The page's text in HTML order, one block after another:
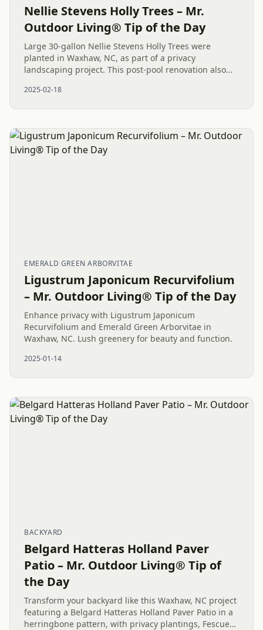
Nellie Stevens Holly Trees – Mr.
Outdoor Living® Tip of the Day
Large 30-gallon Nellie Stevens Holly Trees were
planted in Waxhaw, NC, as part of a privacy
landscaping project. This post-pool renovation also
stones, and drainage...
2025-02-18
EMERALD GREEN ARBORVITAE
Ligustrum Japonicum Recurvifolium
– Mr. Outdoor Living® Tip of the Day
Enhance privacy with Ligustrum Japonicum
Recurvifolium and Emerald Green Arborvitae in
Waxhaw, NC. Lush greenery for beauty and function.
2025-01-14
BACKYARD
Belgard Hatteras Holland Paver
Patio – Mr. Outdoor Living® Tip of
the Day
Transform your backyard like this Waxhaw, NC project
featuring a Belgard Hatteras Holland Paver Patio in a
herringbone pattern, with privacy plantings, Fescue